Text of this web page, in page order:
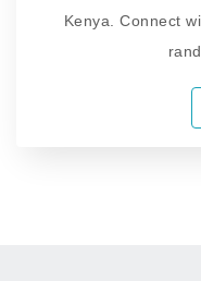
Kenya. Connect